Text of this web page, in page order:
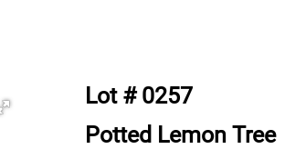
Lot # 0257
Potted Lemon Tree